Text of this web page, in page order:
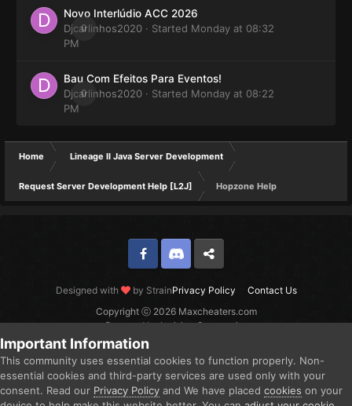
0
Novo Interlúdio ACC 2026
Djcarlinhos2020 · Started Monday at 08:32
PM
0
Bau Com Efeitos Para Eventos!
Djcarlinhos2020 · Started Monday at 08:22
PM
Home Lineage II Java Server Development
Request Server Development Help [L2J] Hopzone Help
Designed with by StrainPrivacy Policy Contact Us
FacebookDiscord Twitter
Copyright ⓒ 2026 Maxcheaters.com
Powered by Invision Community
Important Information
This community uses essential cookies to function properly. Non-
essential cookies and third-party services are used only with your
consent. Read our Privacy Policy and We have placed cookies on your